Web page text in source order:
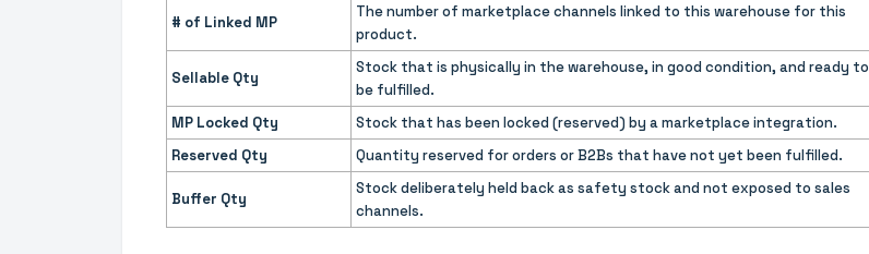
# of Linked MP
The number of marketplace channels linked to this warehouse for this
product.
Sellable Qty
Stock that is physically in the warehouse, in good condition, and ready to
be fulfilled.
MP Locked Qty
Stock that has been locked (reserved) by a marketplace integration.
Reserved Qty
Quantity reserved for orders or B2Bs that have not yet been fulfilled.
Buffer Qty
Stock deliberately held back as safety stock and not exposed to sales
channels.